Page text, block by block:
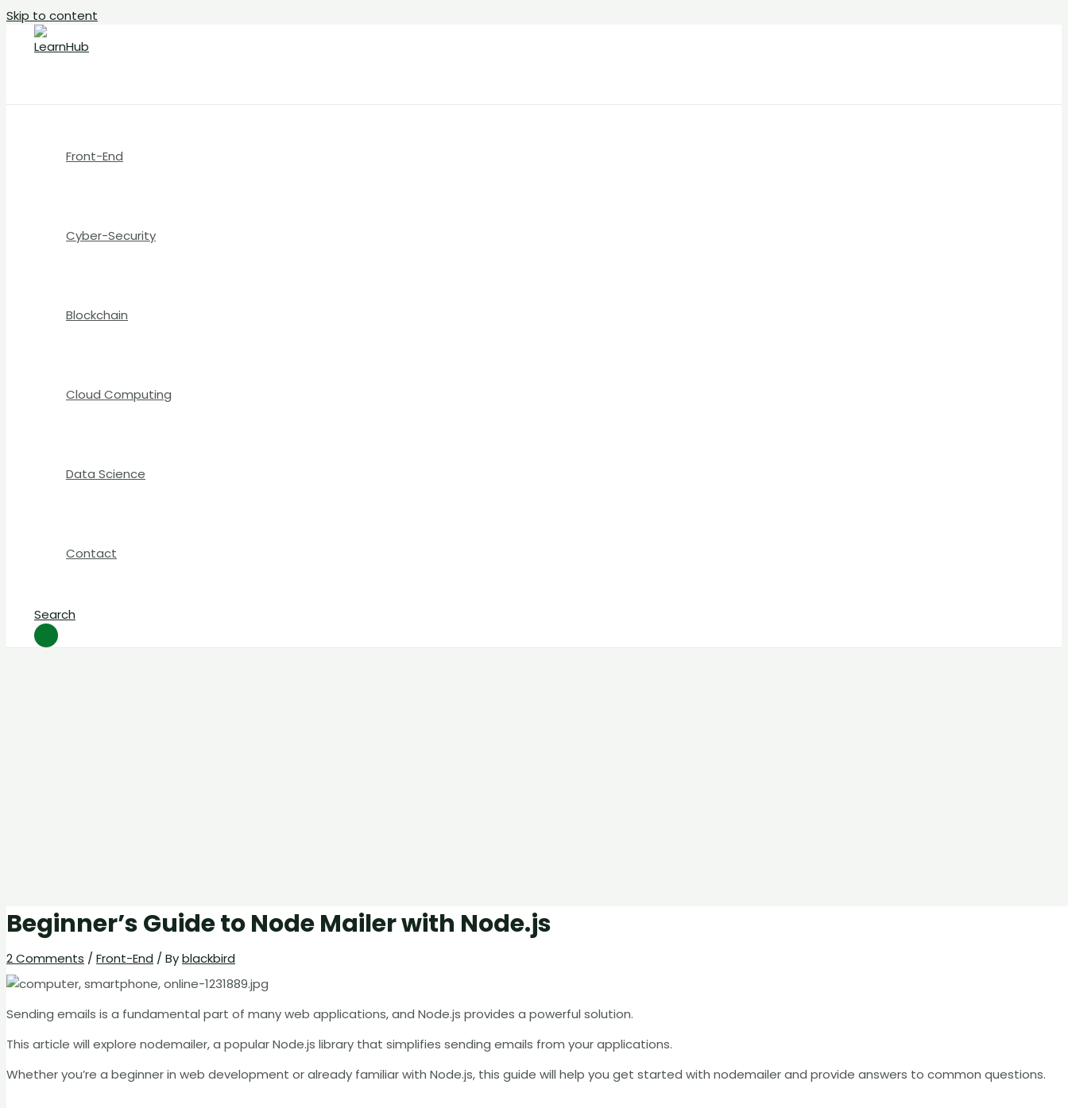
Skip to content
Front-End
Cyber-Security
Blockchain
Cloud Computing
Data Science
Contact
Search
Beginner’s Guide to Node Mailer with Node.js
2 Comments / Front-End / Byblackbird
Sending emails is a fundamental part of many web applications, and Node.js provides a powerful solution.
This article will explore nodemailer, a popular Node.js library that simplifies sending emails from your applications.
Whether you’re a beginner in web development or already familiar with Node.js, this guide will help you get started with nodemailer and provide answers to common questions.